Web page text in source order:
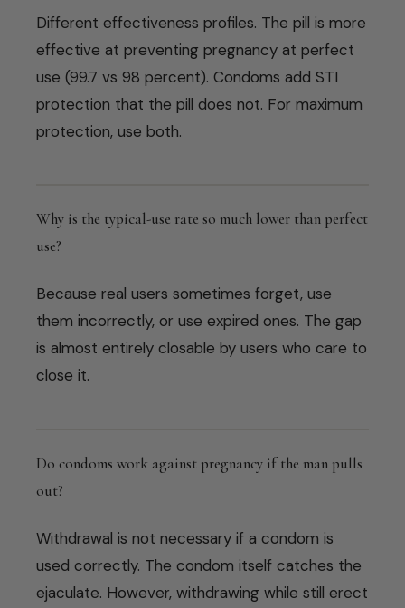
Different effectiveness profiles. The pill is more
effective at preventing pregnancy at perfect
use (99.7 vs 98 percent). Condoms add STI
protection that the pill does not. For maximum
protection, use both.
Why is the typical-use rate so much lower than perfect
use?
Because real users sometimes forget, use
them incorrectly, or use expired ones. The gap
is almost entirely closable by users who care to
close it.
Do condoms work against pregnancy if the man pulls
out?
Withdrawal is not necessary if a condom is
used correctly. The condom itself catches the
ejaculate. However, withdrawing while still erect